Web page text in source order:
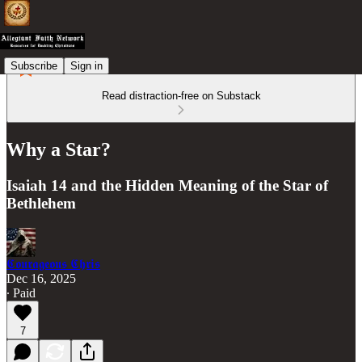
Subscribe Sign in
Read distraction-free on Substack
Why a Star?
Isaiah 14 and the Hidden Meaning of the Star of
Bethlehem
𝕮𝖔𝖚𝖗𝖆𝖌𝖊𝖔𝖚𝖘 𝕮𝖍𝖗𝖎𝖘
Dec 16, 2025
∙ Paid
7